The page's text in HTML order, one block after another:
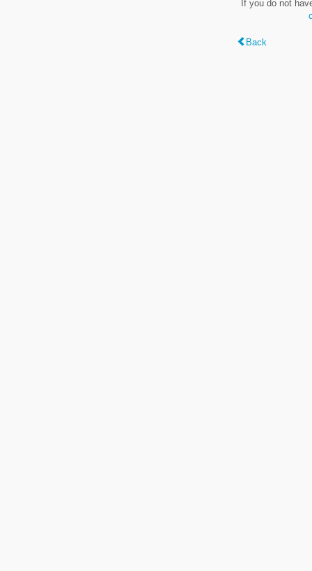
If you do not
Back